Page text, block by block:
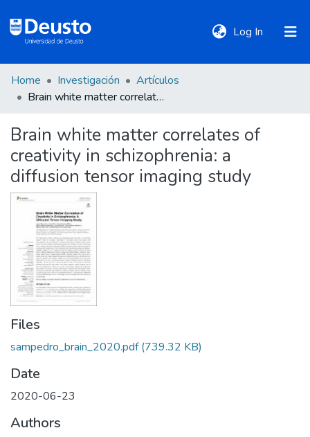
Log In (current)
DeustoTeka
Communities
&
Collections
All of DSpace
Statistics
Policies
Home Investigación
Artículos
Brain white matter correlates of creativity in schizophrenia: a diffusion tensor imaging study
Brain white matter correlates of
creativity in schizophrenia: a
diffusion tensor imaging study
Files
sampedro_brain_2020.pdf(739.32 KB)
Date
2020-06-23
Authors